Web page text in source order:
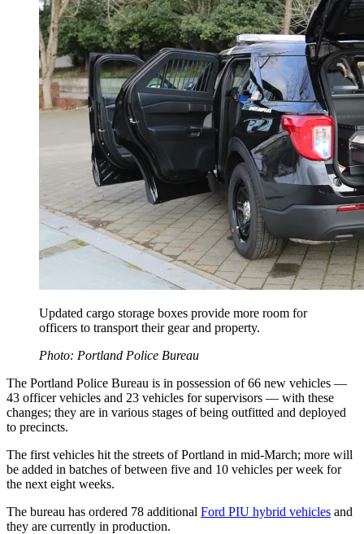
Updated cargo storage boxes provide more room for
officers to transport their gear and property.
Photo: Portland Police Bureau
The Portland Police Bureau is in possession of 66 new vehicles —
43 officer vehicles and 23 vehicles for supervisors — with these
changes; they are in various stages of being outfitted and deployed
to precincts.
The first vehicles hit the streets of Portland in mid-March; more will
be added in batches of between five and 10 vehicles per week for
the next eight weeks.
The bureau has ordered 78 additional Ford PIU hybrid vehicles and
they are currently in production.